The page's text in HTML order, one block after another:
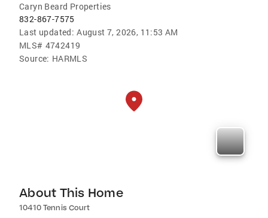
Caryn Beard Properties
832-867-7575
Last updated: August 7, 2026, 11:53 AM
MLS# 4742419
Source: HARMLS
About This Home
10410 Tennis Court